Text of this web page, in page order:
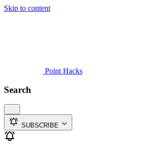
Skip to content
Point Hacks
Search
SUBSCRIBE